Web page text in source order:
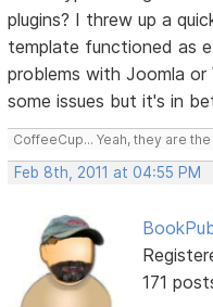
plugins? I threw up a
template functioned as
problems with Joomla or
some issues but it's in
CoffeeCup... Yeah, they are
Feb 8th, 2011 at 04:55 PM
171